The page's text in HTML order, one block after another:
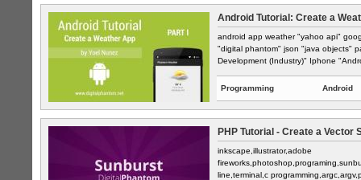
Android Tutorial: Create a
android app weather "yahoo api"
"digital phantom" json "java objects"
Development (Industry)" Iphone
Programming Android
PHP Tutorial - Create a Vector
inkscape,illustrator,adobe
line,terminal,c